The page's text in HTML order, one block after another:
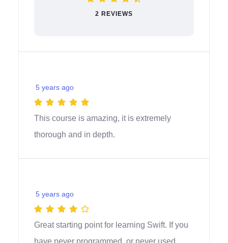
2 REVIEWS
5 years ago
This course is amazing, it is extremely
thorough and in depth.
5 years ago
Great starting point for learning Swift. If you